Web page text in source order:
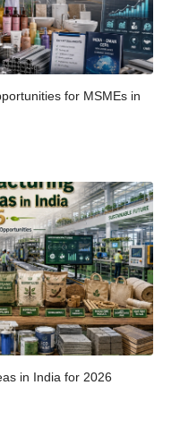
for MSMEs in
in India for 2026